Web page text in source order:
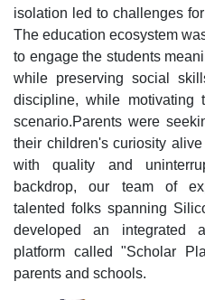
isolation led to challenges
The education ecosystem
to engage the students
while preserving social
discipline, while motivating
scenario.Parents were
their children's curiosity
with quality and
backdrop, our team of
talented folks spanning
developed an integrated
platform called "Scholar
parents and schools.